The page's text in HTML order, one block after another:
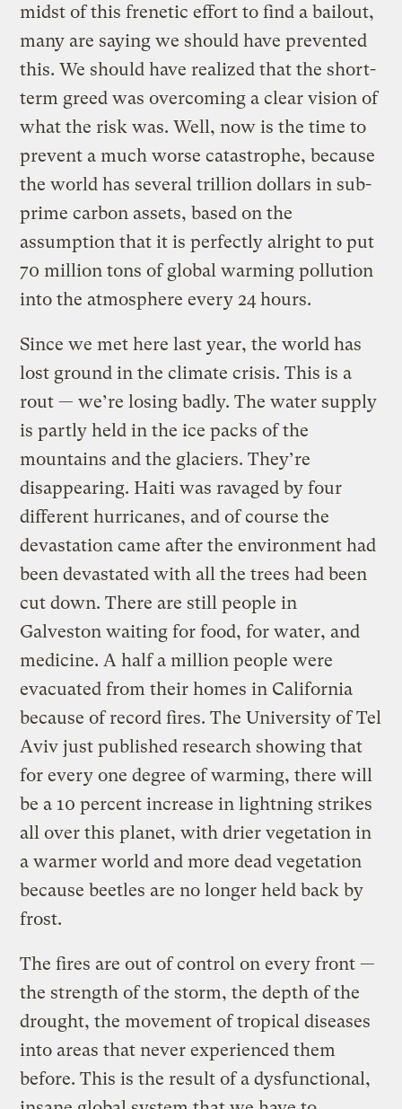
midst of this frenetic effort to find a bailout,
many are saying we should have prevented
this. We should have realized that the short-
term greed was overcoming a clear vision of
what the risk was. Well, now is the time to
prevent a much worse catastrophe, because
the world has several trillion dollars in sub-
prime carbon assets, based on the
assumption that it is perfectly alright to put
70 million tons of global warming pollution
into the atmosphere every 24 hours.
Since we met here last year, the world has
lost ground in the climate crisis. This is a
rout — we’re losing badly. The water supply
is partly held in the ice packs of the
mountains and the glaciers. They’re
disappearing. Haiti was ravaged by four
different hurricanes, and of course the
devastation came after the environment had
been devastated with all the trees had been
cut down. There are still people in
Galveston waiting for food, for water, and
medicine. A half a million people were
evacuated from their homes in California
because of record fires. The University of Tel
Aviv just published research showing that
for every one degree of warming, there will
be a 10 percent increase in lightning strikes
all over this planet, with drier vegetation in
a warmer world and more dead vegetation
because beetles are no longer held back by
frost.
The fires are out of control on every front —
the strength of the storm, the depth of the
drought, the movement of tropical diseases
into areas that never experienced them
before. This is the result of a dysfunctional,